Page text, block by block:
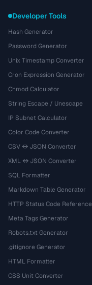
Developer Tools
Hash Generator
Password Generator
Unix Timestamp Converter
Cron Expression Generator
Chmod Calculator
String Escape / Unescape
IP Subnet Calculator
Color Code Converter
CSV ↔ JSON Converter
XML ↔ JSON Converter
SQL Formatter
Markdown Table Generator
HTTP Status Code Reference
Meta Tags Generator
Robots.txt Generator
.gitignore Generator
HTML Formatter
CSS Unit Converter